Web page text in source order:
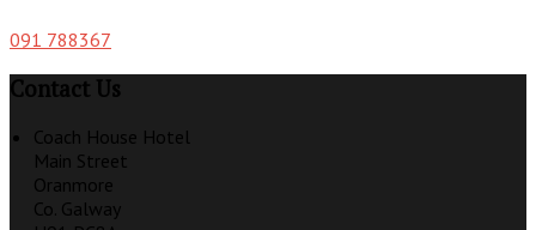
091 788367
Contact Us
Coach House Hotel
Main Street
Oranmore
Co. Galway